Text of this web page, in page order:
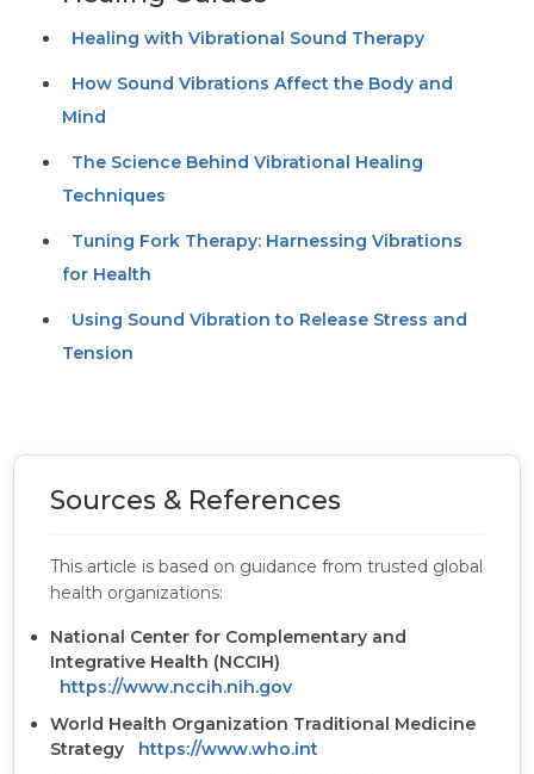
Healing with Vibrational Sound Therapy
How Sound Vibrations Affect the Body and
Mind
The Science Behind Vibrational Healing
Techniques
Tuning Fork Therapy: Harnessing Vibrations
for Health
Using Sound Vibration to Release Stress and
Tension
Sources & References
This article is based on guidance from trusted global
health organizations:
National Center for Complementary and
Integrative Health (NCCIH)
https://www.nccih.nih.gov
World Health Organization Traditional Medicine
Strategy
https://www.who.int